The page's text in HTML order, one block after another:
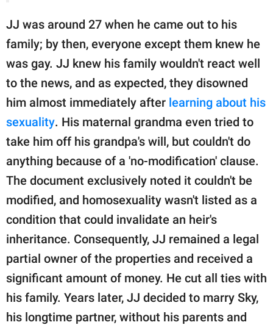
JJ was around 27 when he came out to his
family; by then, everyone except them knew he
was gay. JJ knew his family wouldn't react well
to the news, and as expected, they disowned
him almost immediately after learning about his
sexuality. His maternal grandma even tried to
take him off his grandpa's will, but couldn't do
anything because of a 'no-modification' clause.
The document exclusively noted it couldn't be
modified, and homosexuality wasn't listed as a
condition that could invalidate an heir's
inheritance. Consequently, JJ remained a legal
partial owner of the properties and received a
significant amount of money. He cut all ties with
his family. Years later, JJ decided to marry Sky,
his longtime partner, without his parents and